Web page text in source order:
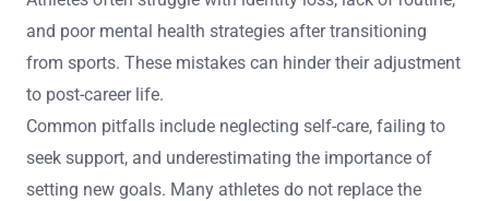
and poor mental health strategies after transitioning
from sports. These mistakes can hinder their adjustment
to post-career life.
Common pitfalls include neglecting self-care, failing to
seek support, and underestimating the importance of
setting new goals. Many athletes do not replace the